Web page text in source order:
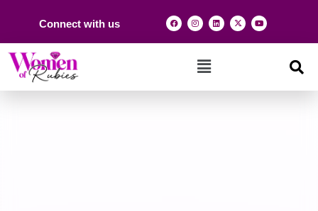
Connect with us